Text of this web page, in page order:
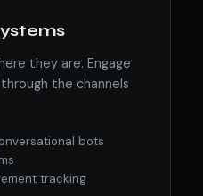
they are. Engage
the channels
bots
tracking